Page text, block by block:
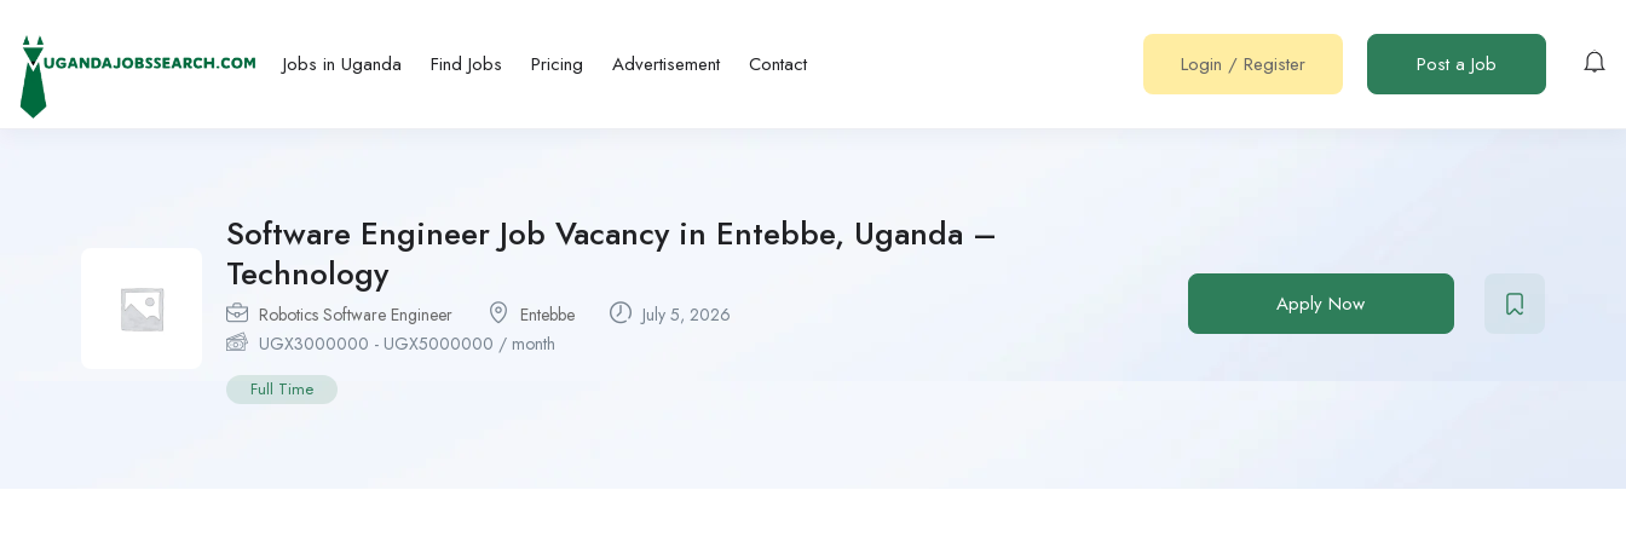
Jobs in Uganda Find Jobs Pricing Advertisement Contact Login / Register Post a Job
Software Engineer Job Vacancy in Entebbe, Uganda –
Technology
Robotics Software Engineer Entebbe
July 5, 2026
UGX3000000 - UGX5000000 / month
Full Time
Apply Now